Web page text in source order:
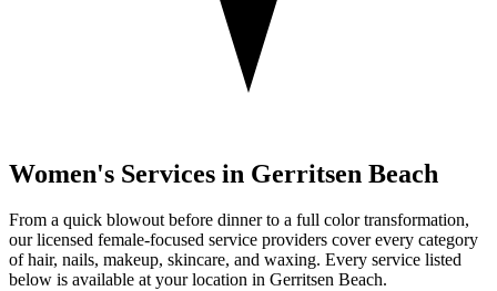
Women's Services in Gerritsen Beach
From a quick blowout before dinner to a full color transformation,
our licensed female-focused service providers cover every category
of hair, nails, makeup, skincare, and waxing. Every service listed
below is available at your location in Gerritsen Beach.